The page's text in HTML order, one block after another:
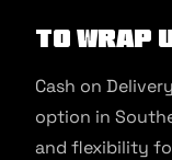
To Wrap
Cash on
option in
and flexibility